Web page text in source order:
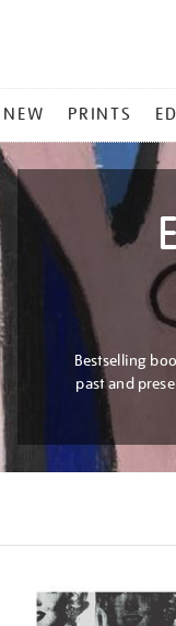
NEW PRINTS
Bestselling
past and